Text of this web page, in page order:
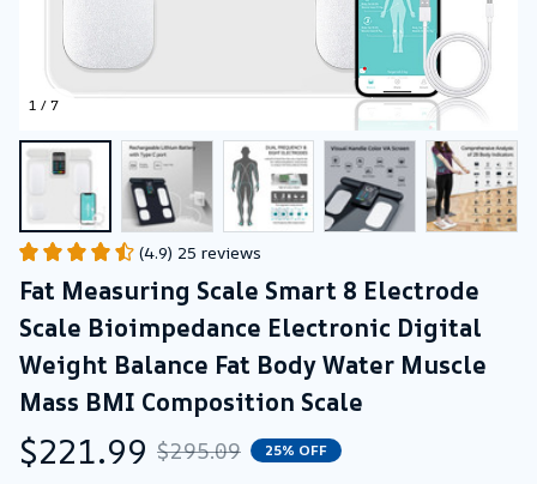
1 / 7
(4.9) 25 reviews
Fat Measuring Scale Smart 8 Electrode
Scale Bioimpedance Electronic Digital
Weight Balance Fat Body Water Muscle
Mass BMI Composition Scale
$221.99 $295.09 25% OFF